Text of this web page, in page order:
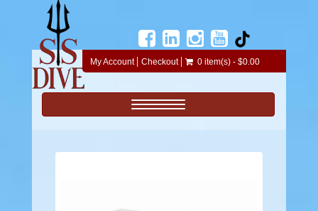
My Account Checkout 0 item(s) - $0.00
Toggle navigation